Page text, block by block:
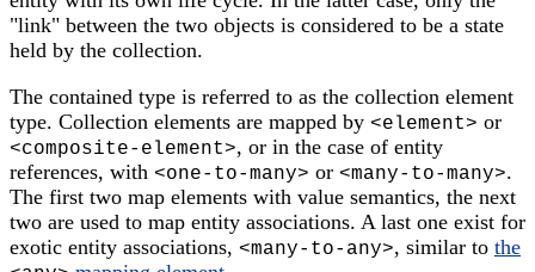
"link" between the two objects is considered to be a state
held by the collection.
The contained type is referred to as the collection element
type. Collection elements are mapped by <element> or
<composite-element>, or in the case of entity
references, with <one-to-many> or <many-to-many>.
The first two map elements with value semantics, the next
two are used to map entity associations. A last one exist for
exotic entity associations, <many-to-any>, similar to the